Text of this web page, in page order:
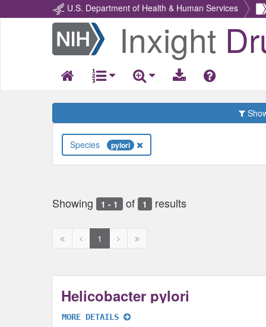
U.S. Department of Health & Human Services
Return
Home
Inxight
pylori
Showing 1 - 1 of 1 results
First
Previous
page
1
Next Next
Helicobacter pylori
MORE DETAILS